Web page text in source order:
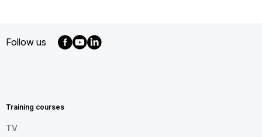
Follow us
EN
Training courses
TV